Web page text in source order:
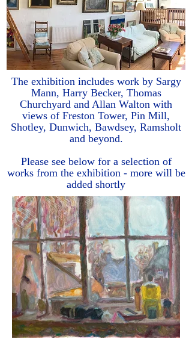
The exhibition includes work by Sargy
Mann, Harry Becker, Thomas
Churchyard and Allan Walton with
views of Freston Tower, Pin Mill,
Shotley, Dunwich, Bawdsey, Ramsholt
and beyond.
Please see below for a selection of
works from the exhibition - more will be
added shortly